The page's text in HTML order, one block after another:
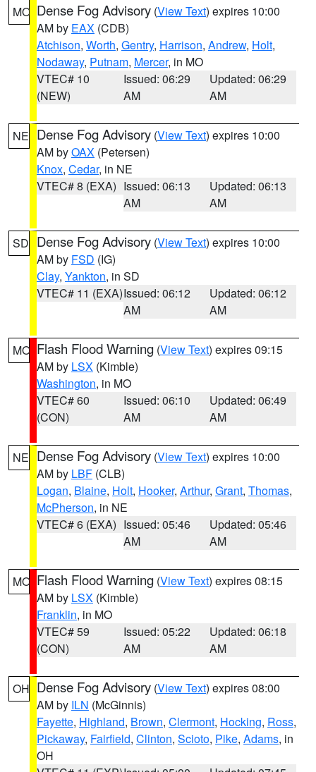
MO Dense Fog Advisory (View Text) expires 10:00
AM by EAX (CDB)
Atchison, Worth, Gentry, Harrison, Andrew, Holt,
Nodaway, Putnam, Mercer, in MO
VTEC# 10
(NEW)
Issued: 06:29
AM
Updated: 06:29
AM
NE Dense Fog Advisory (View Text) expires 10:00
AM byOAX (Petersen)
Knox, Cedar, in NE
VTEC# 8 (EXA) Issued: 06:13
AM
Updated: 06:13
AM
SD Dense Fog Advisory (View Text) expires 10:00
AM by FSD (IG)
Clay, Yankton, in SD
VTEC# 11 (EXA)Issued: 06:12
AM
Updated: 06:12
AM
MO Flash Flood Warning (View Text) expires 09:15
AM by LSX (Kimble)
Washington, in MO
VTEC# 60
(CON)
Issued: 06:10
AM
Updated: 06:49
AM
NE Dense Fog Advisory (View Text) expires 10:00
AM by LBF (CLB)
Logan, Blaine, Holt, Hooker, Arthur, Grant, Thomas,
McPherson, in NE
VTEC# 6 (EXA) Issued: 05:46
AM
Updated: 05:46
AM
MO Flash Flood Warning (View Text) expires 08:15
AM by LSX (Kimble)
Franklin, in MO
VTEC# 59
(CON)
Issued: 05:22
AM
Updated: 06:18
AM
OH Dense Fog Advisory (View Text) expires 08:00
AM by ILN (McGinnis)
Fayette, Highland, Brown, Clermont, Hocking, Ross,
Pickaway, Fairfield, Clinton, Scioto, Pike, Adams, in
OH